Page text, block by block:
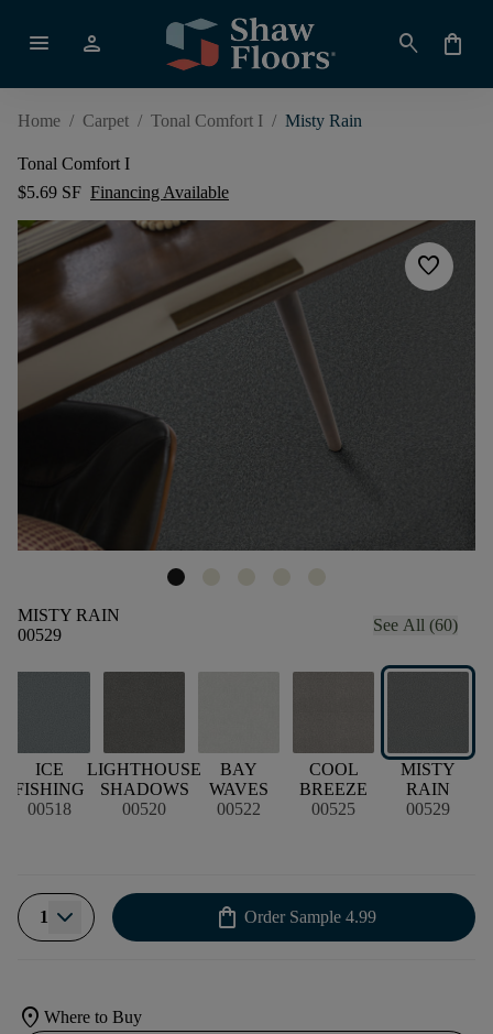
menu person search shopping_bag
Home / Carpet / Tonal Comfort I / Misty Rain
Tonal Comfort I
$5.69 SF Financing Available
favorite
MISTY RAIN
00529
See All (60)
ICE
FISHING
00518
LIGHTHOUSE
SHADOWS
00520
BAY
WAVES
00522
COOL
BREEZE
00525
MISTY
RAIN
00529
1 shopping_bag Order Sample 4.99
location_on Where to Buy